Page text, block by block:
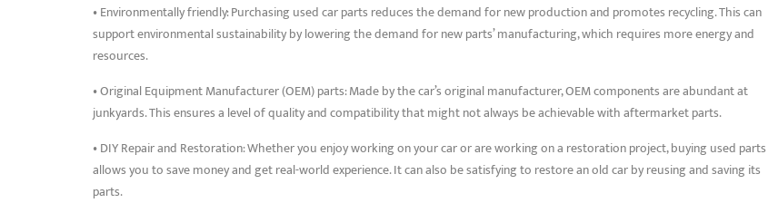
• Environmentally friendly: Purchasing used car parts reduces the demand for new production and promotes recycling. This can
support environmental sustainability by lowering the demand for new parts’ manufacturing, which requires more energy and
resources.
• Original Equipment Manufacturer (OEM) parts: Made by the car’s original manufacturer, OEM components are abundant at
junkyards. This ensures a level of quality and compatibility that might not always be achievable with aftermarket parts.
• DIY Repair and Restoration: Whether you enjoy working on your car or are working on a restoration project, buying used parts
allows you to save money and get real-world experience. It can also be satisfying to restore an old car by reusing and saving its
parts.